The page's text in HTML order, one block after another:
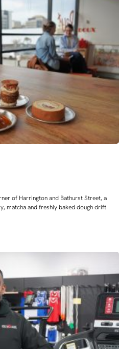
of Harrington and Bathurst Street, a
matcha and freshly baked dough drift